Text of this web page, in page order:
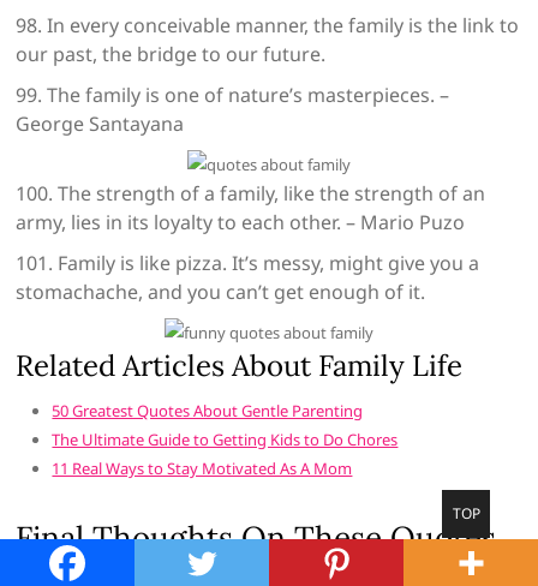
98. In every conceivable manner, the family is the link to
our past, the bridge to our future.
99. The family is one of nature’s masterpieces. –
George Santayana
100. The strength of a family, like the strength of an
army, lies in its loyalty to each other. – Mario Puzo
101. Family is like pizza. It’s messy, might give you a
stomachache, and you can’t get enough of it.
Related Articles About Family Life
50 Greatest Quotes About Gentle Parenting
The Ultimate Guide to Getting Kids to Do Chores
11 Real Ways to Stay Motivated As A Mom
Final Thoughts On These Quotes
About Family
Go
top
TOP